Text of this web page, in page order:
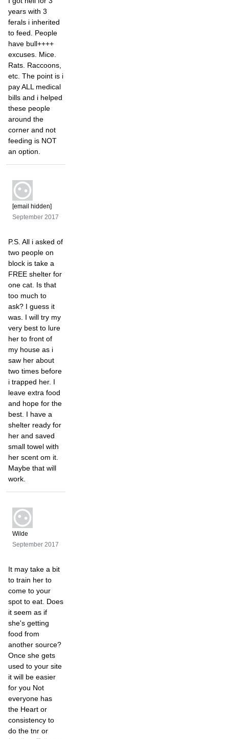
years with 3
ferals i inherited
to feed. People
have bull++++
excuses. Mice.
Rats. Raccoons,
etc. The point is i
pay ALL medical
bills and i helped
these people
around the
corner and not
feeding is NOT
an option.
[email hidden]
September 2017
P.S. All i asked of
two people on
block is take a
FREE shelter for
one cat. Is that
too much to
ask? I guess it
was. I will try my
very best to lure
her to front of
my house as i
saw her about
two times before
i trapped her. I
leave extra food
and hope for the
best. I have a
shelter ready for
her and saved
small towel with
her scent om it.
Maybe that will
work.
Wilde
September 2017
It may take a bit
to train her to
come to your
spot to eat. Does
it seem as if
she's getting
food from
another source?
Once she gets
used to your site
it will be easier
for you Not
everyone has
the Heart or
consistency to
do the tnr or